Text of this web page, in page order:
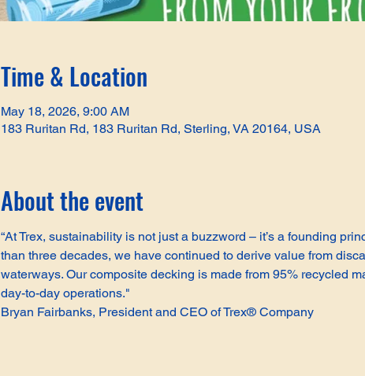
Time & Location
May 18, 2026, 9:00 AM
183 Ruritan Rd, 183 Ruritan Rd, Sterling, VA 20164, USA
About the event
“At Trex, sustainability is not just a buzzword – it’s a founding
than three decades, we have continued to derive value from
waterways. Our composite decking is made from 95% recycled
day-to-day operations."
Bryan Fairbanks, President and CEO of Trex® Company